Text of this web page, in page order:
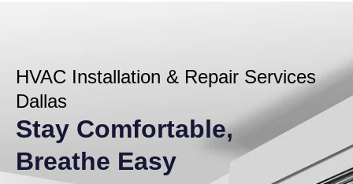
HVAC Installation & Repair Services
Dallas
Stay Comfortable,
Breathe Easy